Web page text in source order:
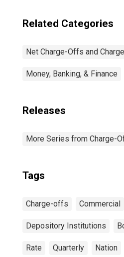
Related Categories
Net Charge-Offs and
Money, Banking, & Finance
Releases
More Series from Charge-
Tags
Charge-offs Commercial
Depository Institutions
Rate Quarterly Nation